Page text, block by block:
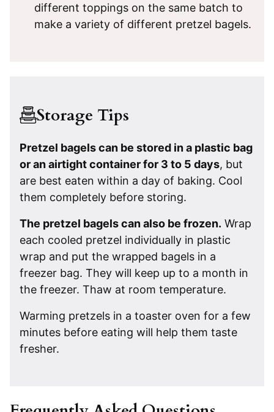
different toppings on the same batch to
make a variety of different pretzel bagels.
Storage Tips
Pretzel bagels can be stored in a plastic bag
or an airtight container for 3 to 5 days, but
are best eaten within a day of baking. Cool
them completely before storing.
The pretzel bagels can also be frozen. Wrap
each cooled pretzel individually in plastic
wrap and put the wrapped bagels in a
freezer bag. They will keep up to a month in
the freezer. Thaw at room temperature.
Warming pretzels in a toaster oven for a few
minutes before eating will help them taste
fresher.